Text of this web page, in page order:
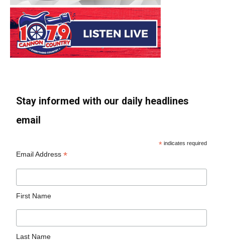
Stay informed with our daily headlines
email
* indicates required
Email Address*
First Name
Last Name